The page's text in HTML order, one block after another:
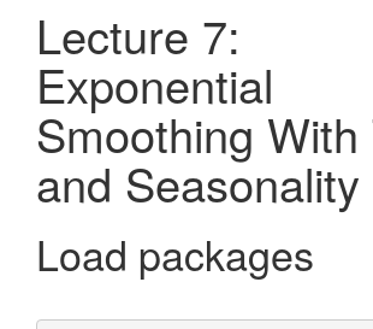
Lecture 7:
Exponential
Smoothing With
and Seasonality
Load packages